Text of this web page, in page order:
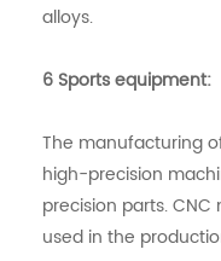
alloys.
6 Sports equipment:
The manufacturing
high-precision
precision parts.
used in the